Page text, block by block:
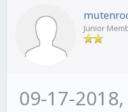
}
Junior
09-17-